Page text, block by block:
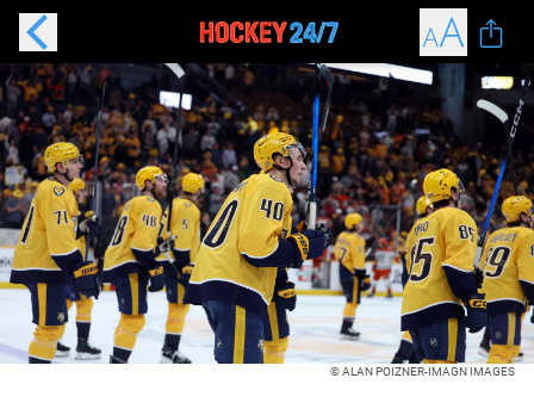
© ALAN POIZNER-IMAGN IMAGES